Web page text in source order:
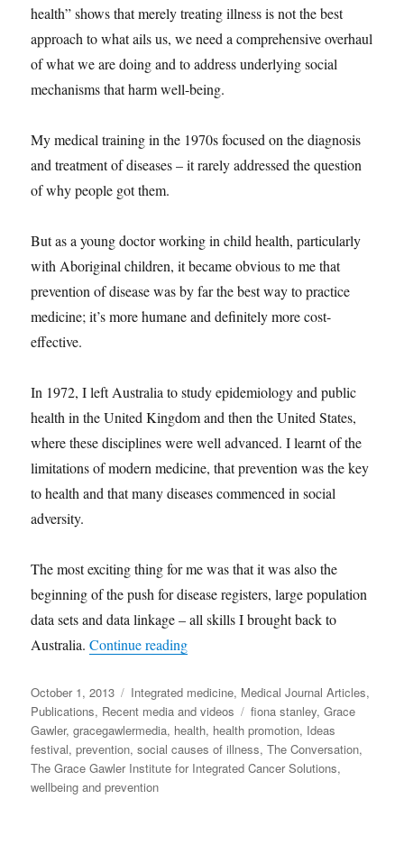
health” shows that merely treating illness is not the best
approach to what ails us, we need a comprehensive overhaul
of what we are doing and to address underlying social
mechanisms that harm well-being.
My medical training in the 1970s focused on the diagnosis
and treatment of diseases – it rarely addressed the question
of why people got them.
But as a young doctor working in child health, particularly
with Aboriginal children, it became obvious to me that
prevention of disease was by far the best way to practice
medicine; it’s more humane and definitely more cost-
effective.
In 1972, I left Australia to study epidemiology and public
health in the United Kingdom and then the United States,
where these disciplines were well advanced. I learnt of the
limitations of modern medicine, that prevention was the key
to health and that many diseases commenced in social
adversity.
The most exciting thing for me was that it was also the
beginning of the push for disease registers, large population
data sets and data linkage – all skills I brought back to
Australia.Continue reading“From the Conversation|Let’s treat
Posted
on
October 1, 2013 Categories
Integrated medicine, Medical Journal Articles,
Publications, Recent media and videos Tags
fiona stanley,Grace
Gawler,gracegawlermedia, health, health promotion, Ideas
festival,prevention,social causes of illness,The Conversation,
The Grace Gawler Institute for Integrated Cancer Solutions,
wellbeing and prevention